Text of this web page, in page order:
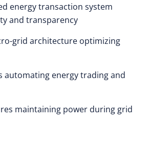
energy transaction system
and transparency
grid architecture optimizing
automating energy trading and
maintaining power during grid